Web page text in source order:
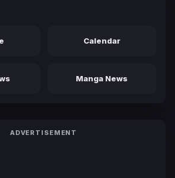
Calendar
Manga News
ADVERTISEMENT